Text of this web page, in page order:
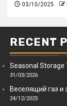
03/10/2025
RECENT
Seasonal Storage
31/03/2026
Веселящий газ и
24/12/2025